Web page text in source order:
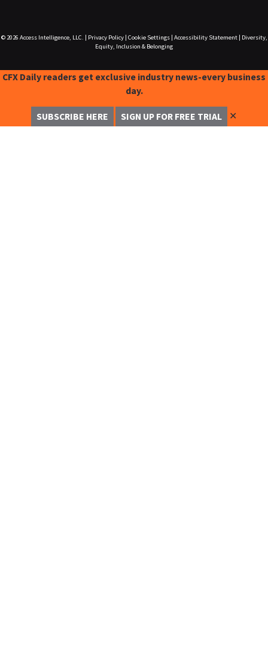
© 2026 Access Intelligence, LLC. Privacy Policy| Cookie Settings| Accessibility Statement|
Diversity,
Equity, Inclusion & Belonging
CFX Daily readers get exclusive industry news-every business
day.
SUBSCRIBE HERE SIGN UP FOR FREE TRIAL ✕